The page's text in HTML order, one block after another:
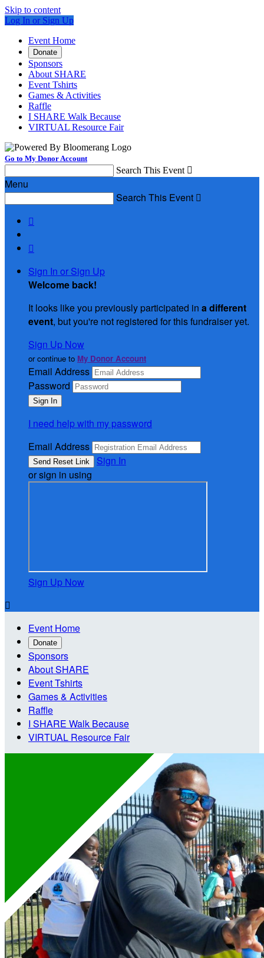
Skip to content
Log In or Sign Up
Event Home
Donate
Sponsors
About SHARE
Event Tshirts
Games & Activities
Raffle
I SHARE Walk Because
VIRTUAL Resource Fair
Go to My Donor Account
Search This Event 
Menu
Search This Event 


Sign In or Sign Up
Welcome back!
It looks like you previously participated in a different
event, but you're not registered for this fundraiser yet.
Sign Up Now
or continue to My Donor Account
Email Address
Password
I need help with my password
Email Address
Sign In
or sign in using
Sign Up Now

Event Home
Donate
Sponsors
About SHARE
Event Tshirts
Games & Activities
Raffle
I SHARE Walk Because
VIRTUAL Resource Fair